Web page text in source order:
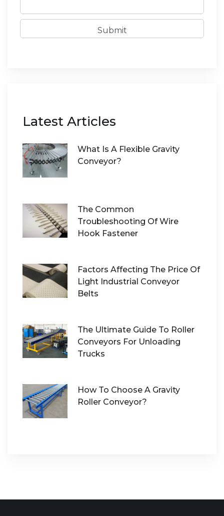
Submit
Latest Articles
What Is A Flexible Gravity
Conveyor?
The Common
Troubleshooting Of Wire
Hook Fastener
Factors Affecting The Price Of
Light Industrial Conveyor
Belts
The Ultimate Guide To Roller
Conveyors For Unloading
Trucks
How To Choose A Gravity
Roller Conveyor?